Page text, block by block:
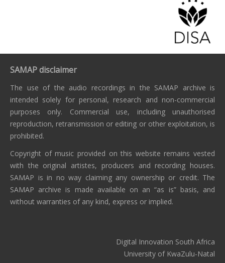
SAMAP disclaimer
The use of the audio recordings in the SAMAP archive is
intended solely for personal, research and non-commercial
purposes only. Commercial use, including unauthorised
reproduction, retransmission or editing or other exploitation, is
prohibited.
Copyright of music provided on this website remains vested
with the original artistes, producers and recording houses.
SAMAP is in no way claiming any ownership or credit. The
SAMAP archive is made available on an “as is” basis, and
without warranties of any kind, express or implied.
Digital Innovation South Africa
University of KwaZulu-Natal